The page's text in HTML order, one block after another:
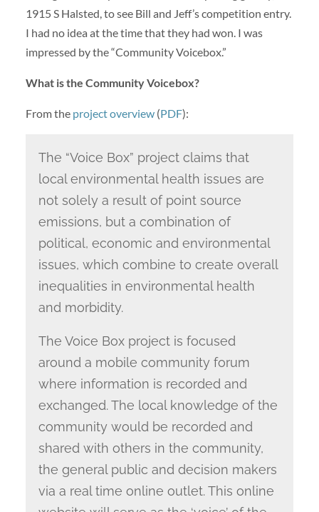
1915 S Halsted, to see Bill and Jeff’s competition entry.
I had no idea at the time that they had won. I was
impressed by the “Community Voicebox.”
What is the Community Voicebox?
From the project overview(PDF):
The “Voice Box” project claims that
local environmental health issues are
not solely a result of point source
emissions, but a combination of
political, economic and environmental
issues, which combine to create overall
inequalities in environmental health
and morbidity.
The Voice Box project is focused
around a mobile community forum
where information is recorded and
exchanged. The local knowledge of the
community would be recorded and
shared with others in the community,
the general public and decision makers
via a real time online outlet. This online